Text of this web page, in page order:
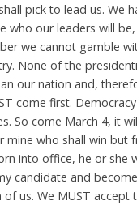
pick to lead us. We
who our leaders will
we cannot gamble
None of the
our nation and,
come first.
So come March 4, it
mine who shall win but
into office, he or she
candidate and
of us. We MUST accept